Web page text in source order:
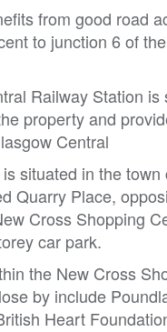
from good road
to junction 6 of
Railway Station is
property and
Central
situated in the town
Quarry Place,
Cross Shopping
car park.
the New Cross
by include
Heart